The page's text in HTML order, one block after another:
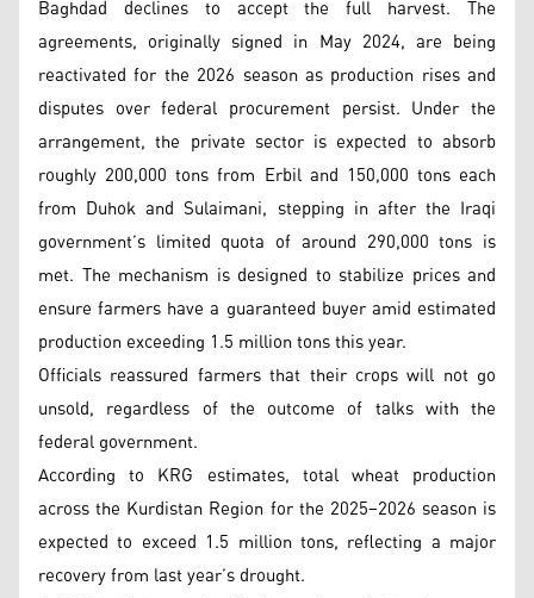
Baghdad declines to accept the full harvest. The
agreements, originally signed in May 2024, are being
reactivated for the 2026 season as production rises and
disputes over federal procurement persist. Under the
arrangement, the private sector is expected to absorb
roughly 200,000 tons from Erbil and 150,000 tons each
from Duhok and Sulaimani, stepping in after the Iraqi
government’s limited quota of around 290,000 tons is
met. The mechanism is designed to stabilize prices and
ensure farmers have a guaranteed buyer amid estimated
production exceeding 1.5 million tons this year.
Officials reassured farmers that their crops will not go
unsold, regardless of the outcome of talks with the
federal government.
According to KRG estimates, total wheat production
across the Kurdistan Region for the 2025–2026 season is
expected to exceed 1.5 million tons, reflecting a major
recovery from last year’s drought.